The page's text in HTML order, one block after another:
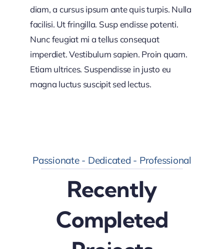
diam, a cursus ipsum ante quis turpis. Nulla
facilisi. Ut fringilla. Susp endisse potenti.
Nunc feugiat mi a tellus consequat
imperdiet. Vestibulum sapien. Proin quam.
Etiam ultrices. Suspendisse in justo eu
magna luctus suscipit sed lectus.
Passionate - Dedicated - Professional
Recently
Completed